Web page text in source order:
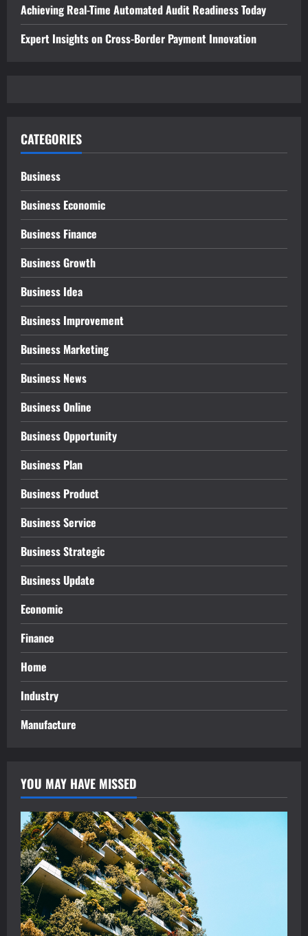
Achieving Real-Time Automated Audit Readiness Today
Expert Insights on Cross-Border Payment Innovation
CATEGORIES
Business
Business Economic
Business Finance
Business Growth
Business Idea
Business Improvement
Business Marketing
Business News
Business Online
Business Opportunity
Business Plan
Business Product
Business Service
Business Strategic
Business Update
Economic
Finance
Home
Industry
Manufacture
YOU MAY HAVE MISSED